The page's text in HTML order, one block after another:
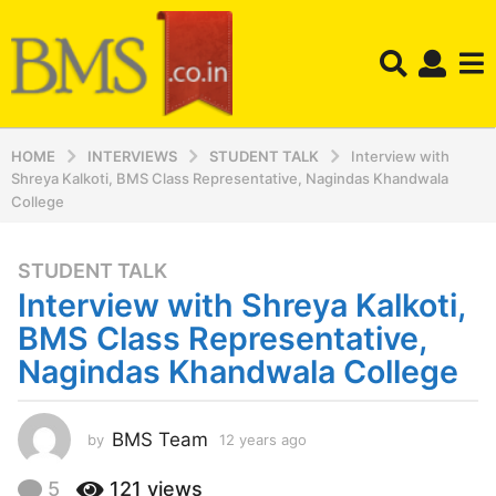
HOME INTERVIEWS STUDENT TALK
Interview with
Shreya Kalkoti, BMS Class Representative, Nagindas Khandwala
College
1
2
y
e
a
s
a
g
STUDENT TALK
Interview with Shreya Kalkoti,
BMS Class Representative,
Nagindas Khandwala College
by BMS Team 12 years ago
5 121 views